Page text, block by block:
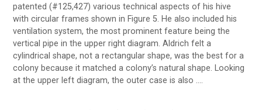
patented (#125,427) various technical aspects of his hive
with circular frames shown in Figure 5. He also included his
ventilation system, the most prominent feature being the
vertical pipe in the upper right diagram. Aldrich felt a
cylindrical shape, not a rectangular shape, was the best for a
colony because it matched a colony’s natural shape. Looking
at the upper left diagram, the outer case is also ….